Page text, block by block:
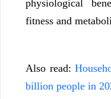
physiological
fitness and
Also read:
billion people in